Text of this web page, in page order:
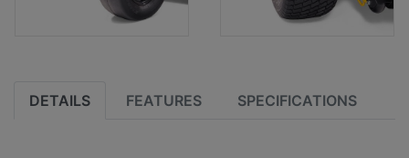
DETAILS FEATURES SPECIFICATIONS